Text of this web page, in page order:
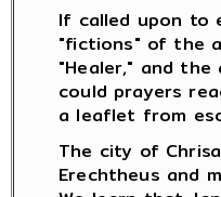
If called upon to
"fictions" of the
"Healer," and
could prayers
a leaflet from
The city of
Erechtheus and